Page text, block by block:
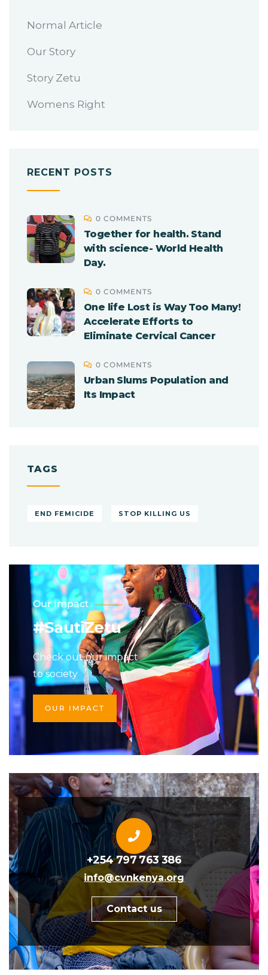
Normal Article
Our Story
Story Zetu
Womens Right
RECENT POSTS
0 COMMENTS
Together for health. Stand
with science- World Health
Day.
0 COMMENTS
One life Lost is Way Too Many!
Accelerate Efforts to
Eliminate Cervical Cancer
0 COMMENTS
Urban Slums Population and
Its Impact
TAGS
END FEMICIDE STOP KILLING US
Our Impact
#SautiZetu
Check out our impact
to society
OUR IMPACT
+254 797 763 386
info@cvnkenya.org
Contact us